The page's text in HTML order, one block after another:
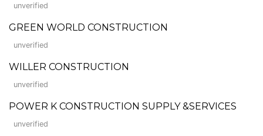
unverified
GREEN WORLD CONSTRUCTION
unverified
WILLER CONSTRUCTION
unverified
POWER K CONSTRUCTION SUPPLY &SERVICES
unverified